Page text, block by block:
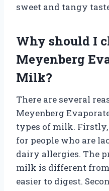
sweet and tangy
Why should I
Meyenberg
Milk?
There are several
Meyenberg
types of milk.
for people who are
dairy allergies. The
milk is different
easier to digest.